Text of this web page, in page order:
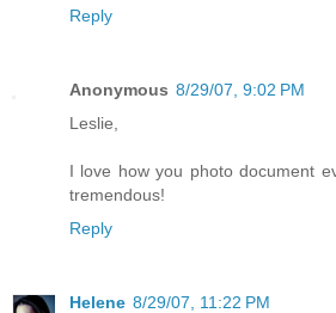
Reply
Anonymous 8/29/07, 9:02 PM
Leslie,
I love how you photo document
tremendous!
Reply
Helene 8/29/07, 11:22 PM